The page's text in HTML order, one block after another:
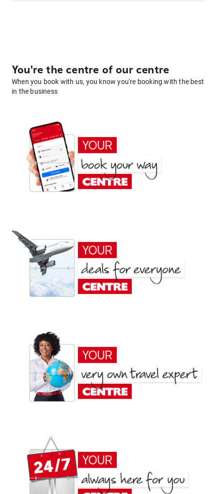
You're the centre of our centre
When you book with us, you know you're booking with the best
in the business